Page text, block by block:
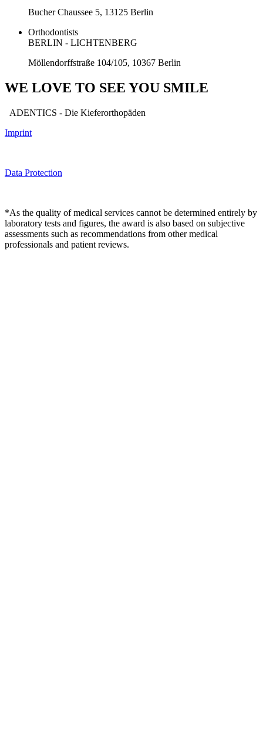
Bucher Chaussee 5, 13125 Berlin
Orthodontists
BERLIN - LICHTENBERG
Möllendorffstraße 104/105, 10367 Berlin
WE LOVE TO SEE YOU SMILE
ADENTICS - Die Kieferorthopäden
Imprint
Data Protection
*As the quality of medical services cannot be determined entirely by
laboratory tests and figures, the award is also based on subjective
assessments such as recommendations from other medical
professionals and patient reviews.